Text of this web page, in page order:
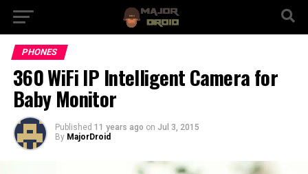
PHONES
360 WiFi IP Intelligent Camera for
Baby Monitor
Published 11 years ago on Jul 3, 2015
By MajorDroid